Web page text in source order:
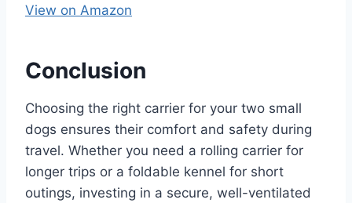
View on Amazon
Conclusion
Choosing the right carrier for your two small
dogs ensures their comfort and safety during
travel. Whether you need a rolling carrier for
longer trips or a foldable kennel for short
outings, investing in a secure, well-ventilated